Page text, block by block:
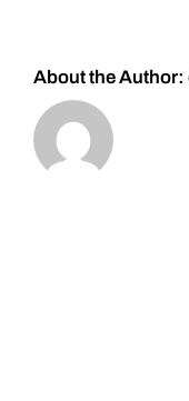
About the Author: